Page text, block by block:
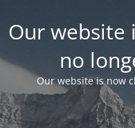
Our website
no
Our website is now